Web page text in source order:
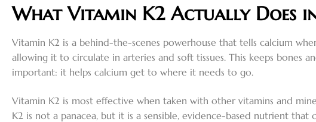
What Vitamin K2 Actually Does
Vitamin K2 is a behind-the-scenes powerhouse that tells calcium
allowing it to circulate in arteries and soft tissues. This keeps bones
important: it helps calcium get to where it needs to go.
Vitamin K2 is most effective when taken with other vitamins and
K2 is not a panacea, but it is a sensible, evidence-based nutrient